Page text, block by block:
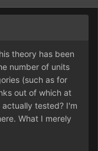
theory has been
number of units
(such as for
out of which at
tested? I'm
What I merely